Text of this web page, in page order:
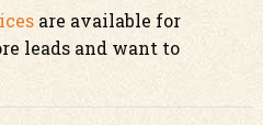
are available for
leads and want to